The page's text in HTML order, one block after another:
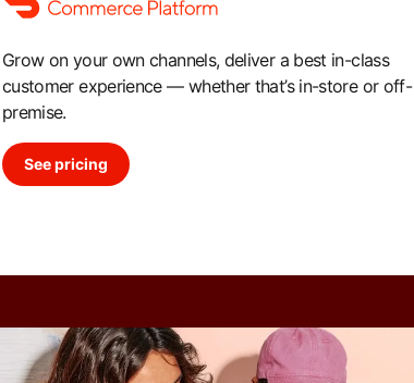
Grow on your own channels, deliver a best in-class
customer experience — whether that’s in-store or off-
premise.
See pricing